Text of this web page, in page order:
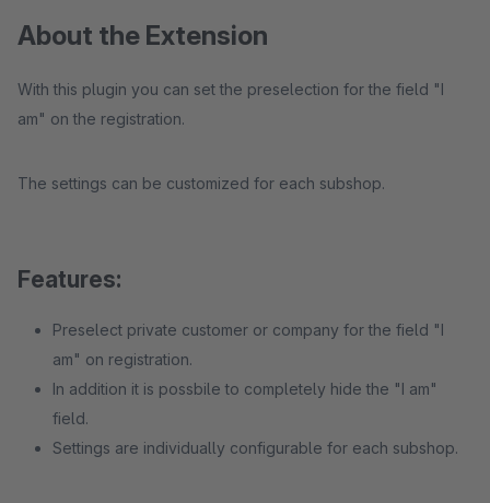
About the Extension
With this plugin you can set the preselection for the field "I
am" on the registration.
The settings can be customized for each subshop.
Features:
Preselect private customer or company for the field "I
am" on registration.
In addition it is possbile to completely hide the "I am"
field.
Settings are individually configurable for each subshop.